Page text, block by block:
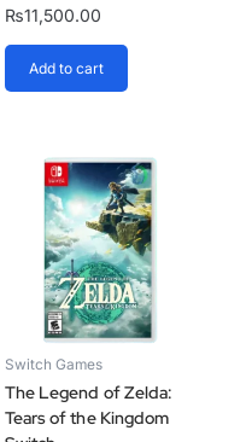
₨11,500.00
Add to cart
Switch Games
The Legend of Zelda:
Tears of the Kingdom